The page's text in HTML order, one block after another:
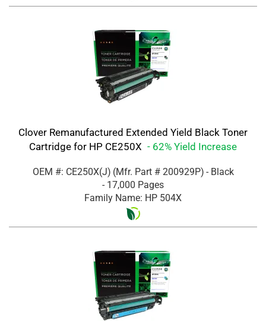
Clover Remanufactured Extended Yield Black Toner
Cartridge for HP CE250X - 62% Yield Increase
OEM #: CE250X(J) (Mfr. Part # 200929P) - Black
- 17,000 Pages
Family Name: HP 504X